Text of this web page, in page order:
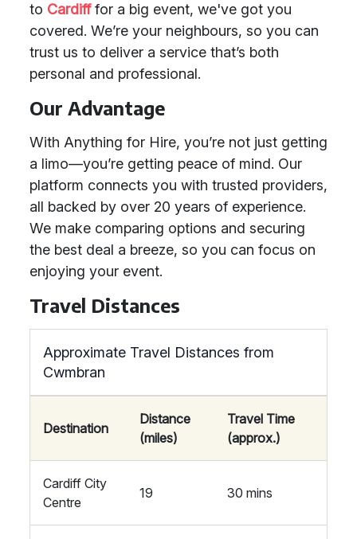
to Cardifffor a big event, we've got you
covered. We’re your neighbours, so you can
trust us to deliver a service that’s both
personal and professional.
Our Advantage
With Anything for Hire, you’re not just getting
a limo—you’re getting peace of mind. Our
platform connects you with trusted providers,
all backed by over 20 years of experience.
We make comparing options and securing
the best deal a breeze, so you can focus on
enjoying your event.
Travel Distances
Approximate Travel Distances from
Cwmbran
Destination
Distance
(miles)
Travel Time
(approx.)
Cardiff City
Centre
19 30 mins